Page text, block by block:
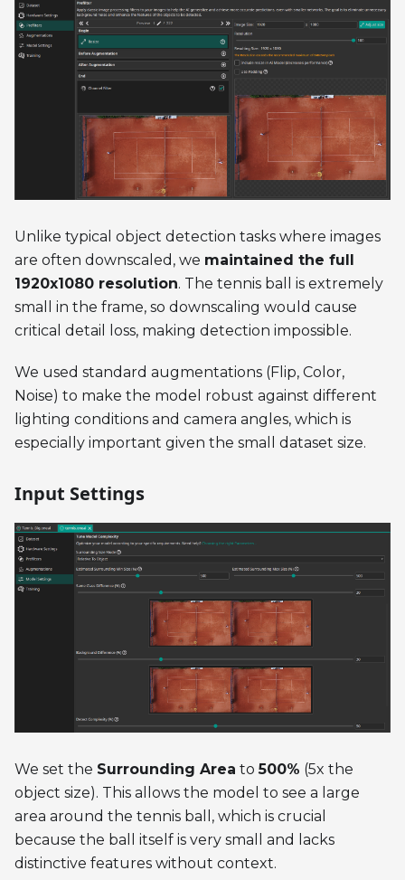
Unlike typical object detection tasks where images
are often downscaled, we maintained the full
1920x1080 resolution. The tennis ball is extremely
small in the frame, so downscaling would cause
critical detail loss, making detection impossible.
We used standard augmentations (Flip, Color,
Noise) to make the model robust against different
lighting conditions and camera angles, which is
especially important given the small dataset size.
Input Settings
We set the Surrounding Area to500% (5x the
object size). This allows the model to see a large
area around the tennis ball, which is crucial
because the ball itself is very small and lacks
distinctive features without context.